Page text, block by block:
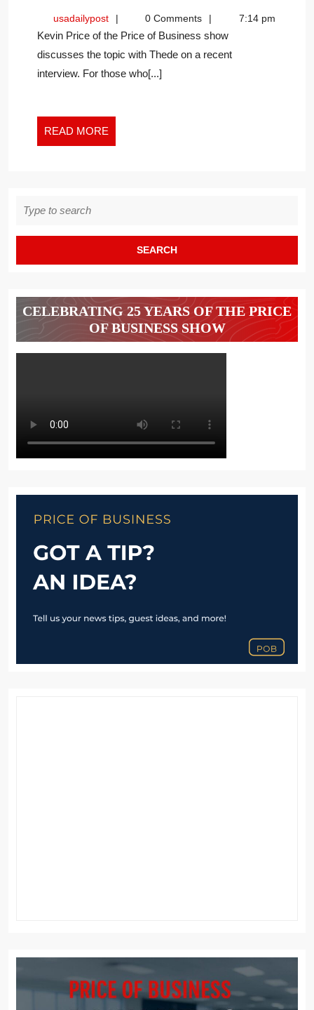
IS
AN
ISLAND
–
ONE
IN
SEARCH
usadailypostusadailypost0 Comments 7:14 pm
Kevin Price of the Price of Business show
discusses the topic with Thede on a recent
interview. For those who[...]
READ MORE
MORE
for:
CELEBRATING 25 YEARS OF THE PRICE
OF BUSINESS SHOW